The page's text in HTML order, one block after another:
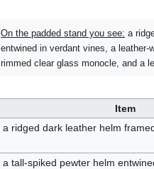
On the padded stand you see: a
entwined in verdant vines, a
rimmed clear glass monocle, and a
Item
a ridged dark leather helm
a tall-spiked pewter helm